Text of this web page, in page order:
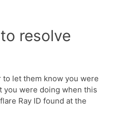
resolve
to let them know you were
you were doing when this
Ray ID found at the